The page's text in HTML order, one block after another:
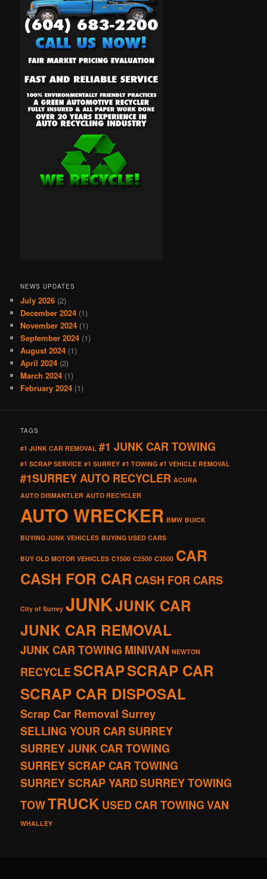
NEWS UPDATES
July 2026 (2)
December 2024 (1)
November 2024 (1)
September 2024 (1)
August 2024 (1)
April 2024 (2)
March 2024 (1)
February 2024 (1)
TAGS
#1 JUNK CAR REMOVAL #1 JUNK CAR TOWING
#1 SCRAP SERVICE #1 SURREY #1 TOWING #1 VEHICLE REMOVAL
#1SURREY AUTO RECYCLER ACURA
AUTO DISMANTLER AUTO RECYCLER
AUTO WRECKER BMW BUICK
BUYING JUNK VEHICLES BUYING USED CARS
BUY OLD MOTOR VEHICLES C1500 C2500 C3500 CAR
CASH FOR CARCASH FOR CARS
City of Surrey JUNKJUNK CAR
JUNK CAR REMOVAL
JUNK CAR TOWING MINIVAN NEWTON
RECYCLESCRAPSCRAP CAR
SCRAP CAR DISPOSAL
Scrap Car Removal Surrey
SELLING YOUR CARSURREY
SURREY JUNK CAR TOWING
SURREY SCRAP CAR TOWING
SURREY SCRAP YARDSURREY TOWING
TOWTRUCKUSED CAR TOWINGVAN
WHALLEY